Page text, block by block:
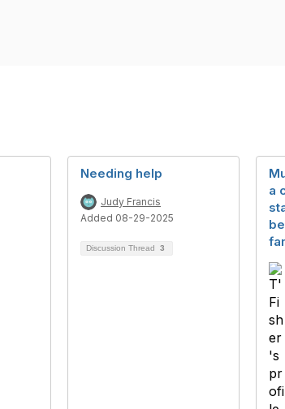
Needing help
Judy Francis
Added 08-29-2025
Discussion Thread 3
a